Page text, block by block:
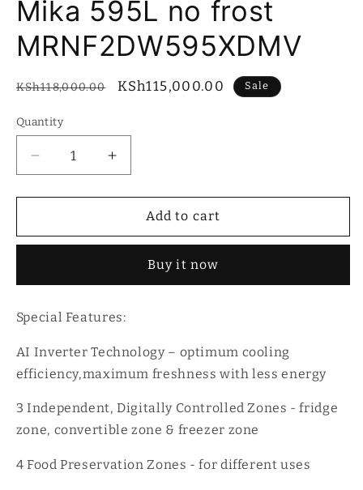
Mika 595L no frost
MRNF2DW595XDMV
Regular
KSh118,000.00
Sale
KSh115,000.00 Sale
Quantity
Quantity
Decrease
quantity
for
595L
MRNF2DW595XDMV
Increase
quantity
for
595L
MRNF2DW595XDMV
Add to cart
Buy it now
Special Features:
AI Inverter Technology – optimum cooling
efficiency,maximum freshness with less energy
3 Independent, Digitally Controlled Zones - fridge
zone, convertible zone & freezer zone
4 Food Preservation Zones - for different uses